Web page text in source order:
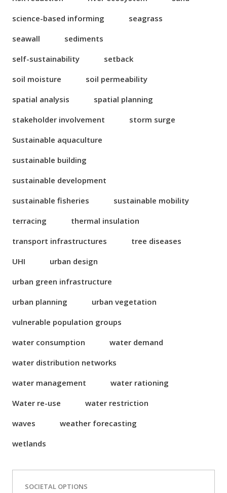
science-based informing
seagrass
seawall
sediments
self-sustainability
setback
soil moisture
soil permeability
spatial analysis
spatial planning
stakeholder involvement
storm surge
Sustainable aquaculture
sustainable building
sustainable development
sustainable fisheries
sustainable mobility
terracing
thermal insulation
transport infrastructures
tree diseases
UHI
urban design
urban green infrastructure
urban planning
urban vegetation
vulnerable population groups
water consumption
water demand
water distribution networks
water management
water rationing
Water re-use
water restriction
waves
weather forecasting
wetlands
SOCIETAL OPTIONS